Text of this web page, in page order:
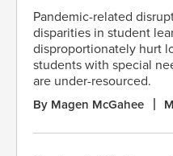
Pandemic-related
disparities in student
disproportionately hurt
students with special
are under-resourced.
By Magen McGahee